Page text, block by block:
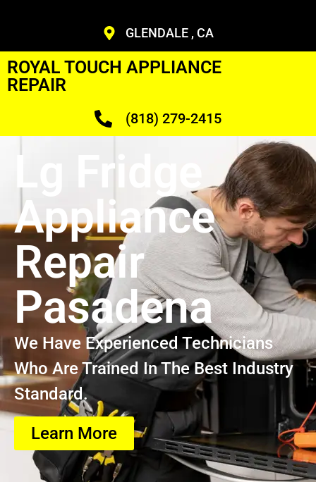
GLENDALE , CA
ROYAL TOUCH APPLIANCE
REPAIR
(818) 279-2415
Lg Fridge
Appliance
Repair
Pasadena
We Have Experienced Technicians
Who Are Trained In The Best Industry
Standard.
Learn More